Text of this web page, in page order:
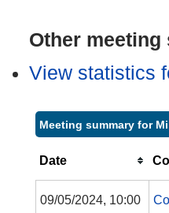
Other
View statistics
Meeting summary for
Date
09/05/2024, 10:00